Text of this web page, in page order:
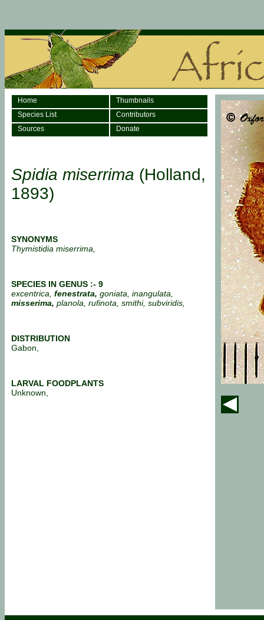
Home
Thumbnails
Species List
Contributors
Sources
Donate
Spidia miserrima (Holland,
1893)
SYNONYMS
Thymistidia miserrima,
SPECIES IN GENUS :- 9
excentrica, fenestrata, goniata, inangulata,
misserima, planola, rufinota, smithi, subviridis,
DISTRIBUTION
Gabon,
LARVAL FOODPLANTS
Unknown,